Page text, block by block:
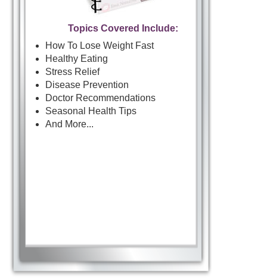
Topics Covered Include:
How To Lose Weight Fast
Healthy Eating
Stress Relief
Disease Prevention
Doctor Recommendations
Seasonal Health Tips
And More...